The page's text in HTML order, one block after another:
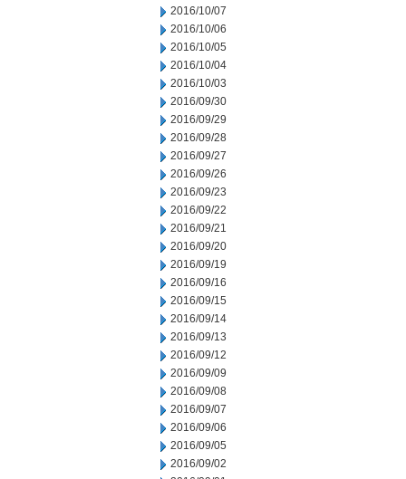
2016/10/07
2016/10/06
2016/10/05
2016/10/04
2016/10/03
2016/09/30
2016/09/29
2016/09/28
2016/09/27
2016/09/26
2016/09/23
2016/09/22
2016/09/21
2016/09/20
2016/09/19
2016/09/16
2016/09/15
2016/09/14
2016/09/13
2016/09/12
2016/09/09
2016/09/08
2016/09/07
2016/09/06
2016/09/05
2016/09/02